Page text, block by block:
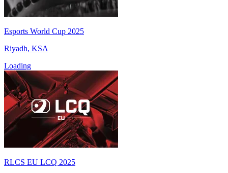
Esports World Cup 2025
Riyadh, KSA
Loading
RLCS EU LCQ 2025